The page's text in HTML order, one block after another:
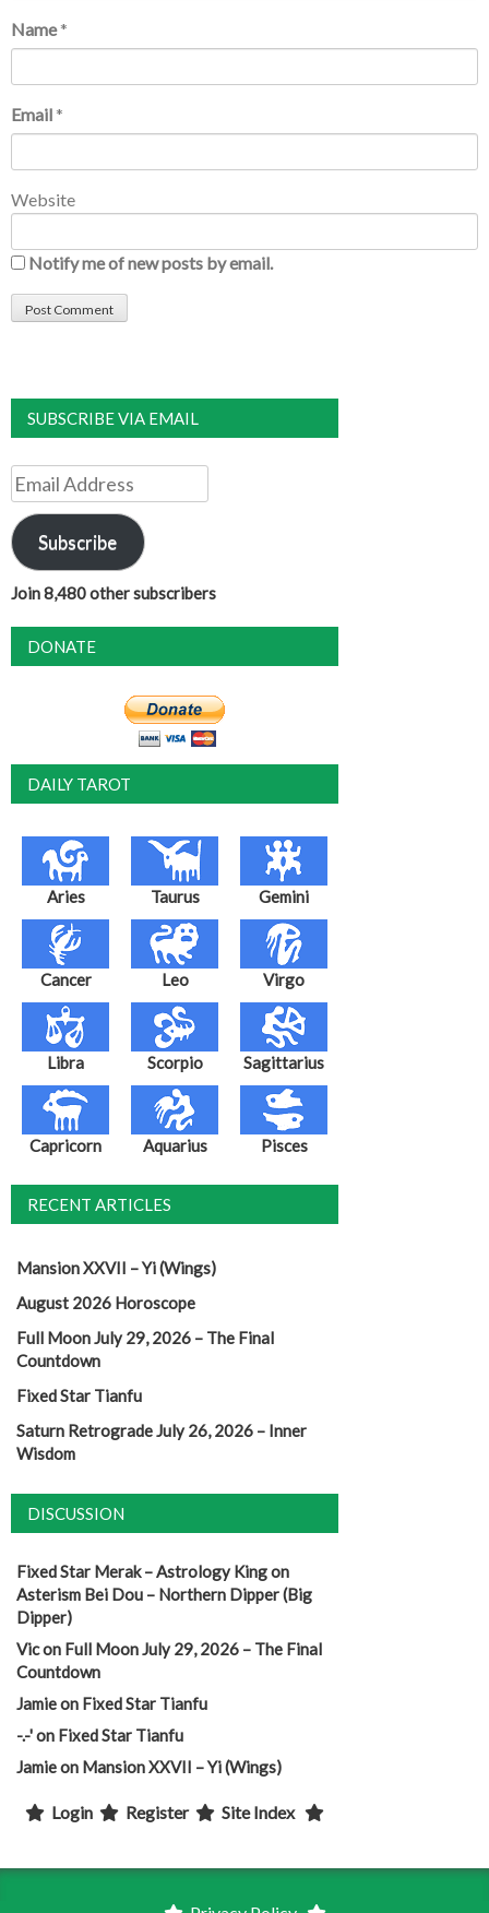
Name *
Email *
Website
Notify me of new posts by email.
SUBSCRIBE VIA EMAIL
Email
Address
Subscribe
Join 8,480 other subscribers
DONATE
DAILY TAROT
Aries Taurus Gemini
Cancer Leo Virgo
Libra Scorpio Sagittarius
Capricorn Aquarius Pisces
RECENT ARTICLES
Mansion XXVII – Yi (Wings)
August 2026 Horoscope
Full Moon July 29, 2026 – The Final
Countdown
Fixed Star Tianfu
Saturn Retrograde July 26, 2026 – Inner
Wisdom
DISCUSSION
Fixed Star Merak – Astrology Kingon
Asterism Bei Dou – Northern Dipper (Big
Dipper)
Vicon Full Moon July 29, 2026 – The Final
Countdown
Jamieon Fixed Star Tianfu
-.-'on Fixed Star Tianfu
Jamieon Mansion XXVII – Yi (Wings)
Login Register Site Index